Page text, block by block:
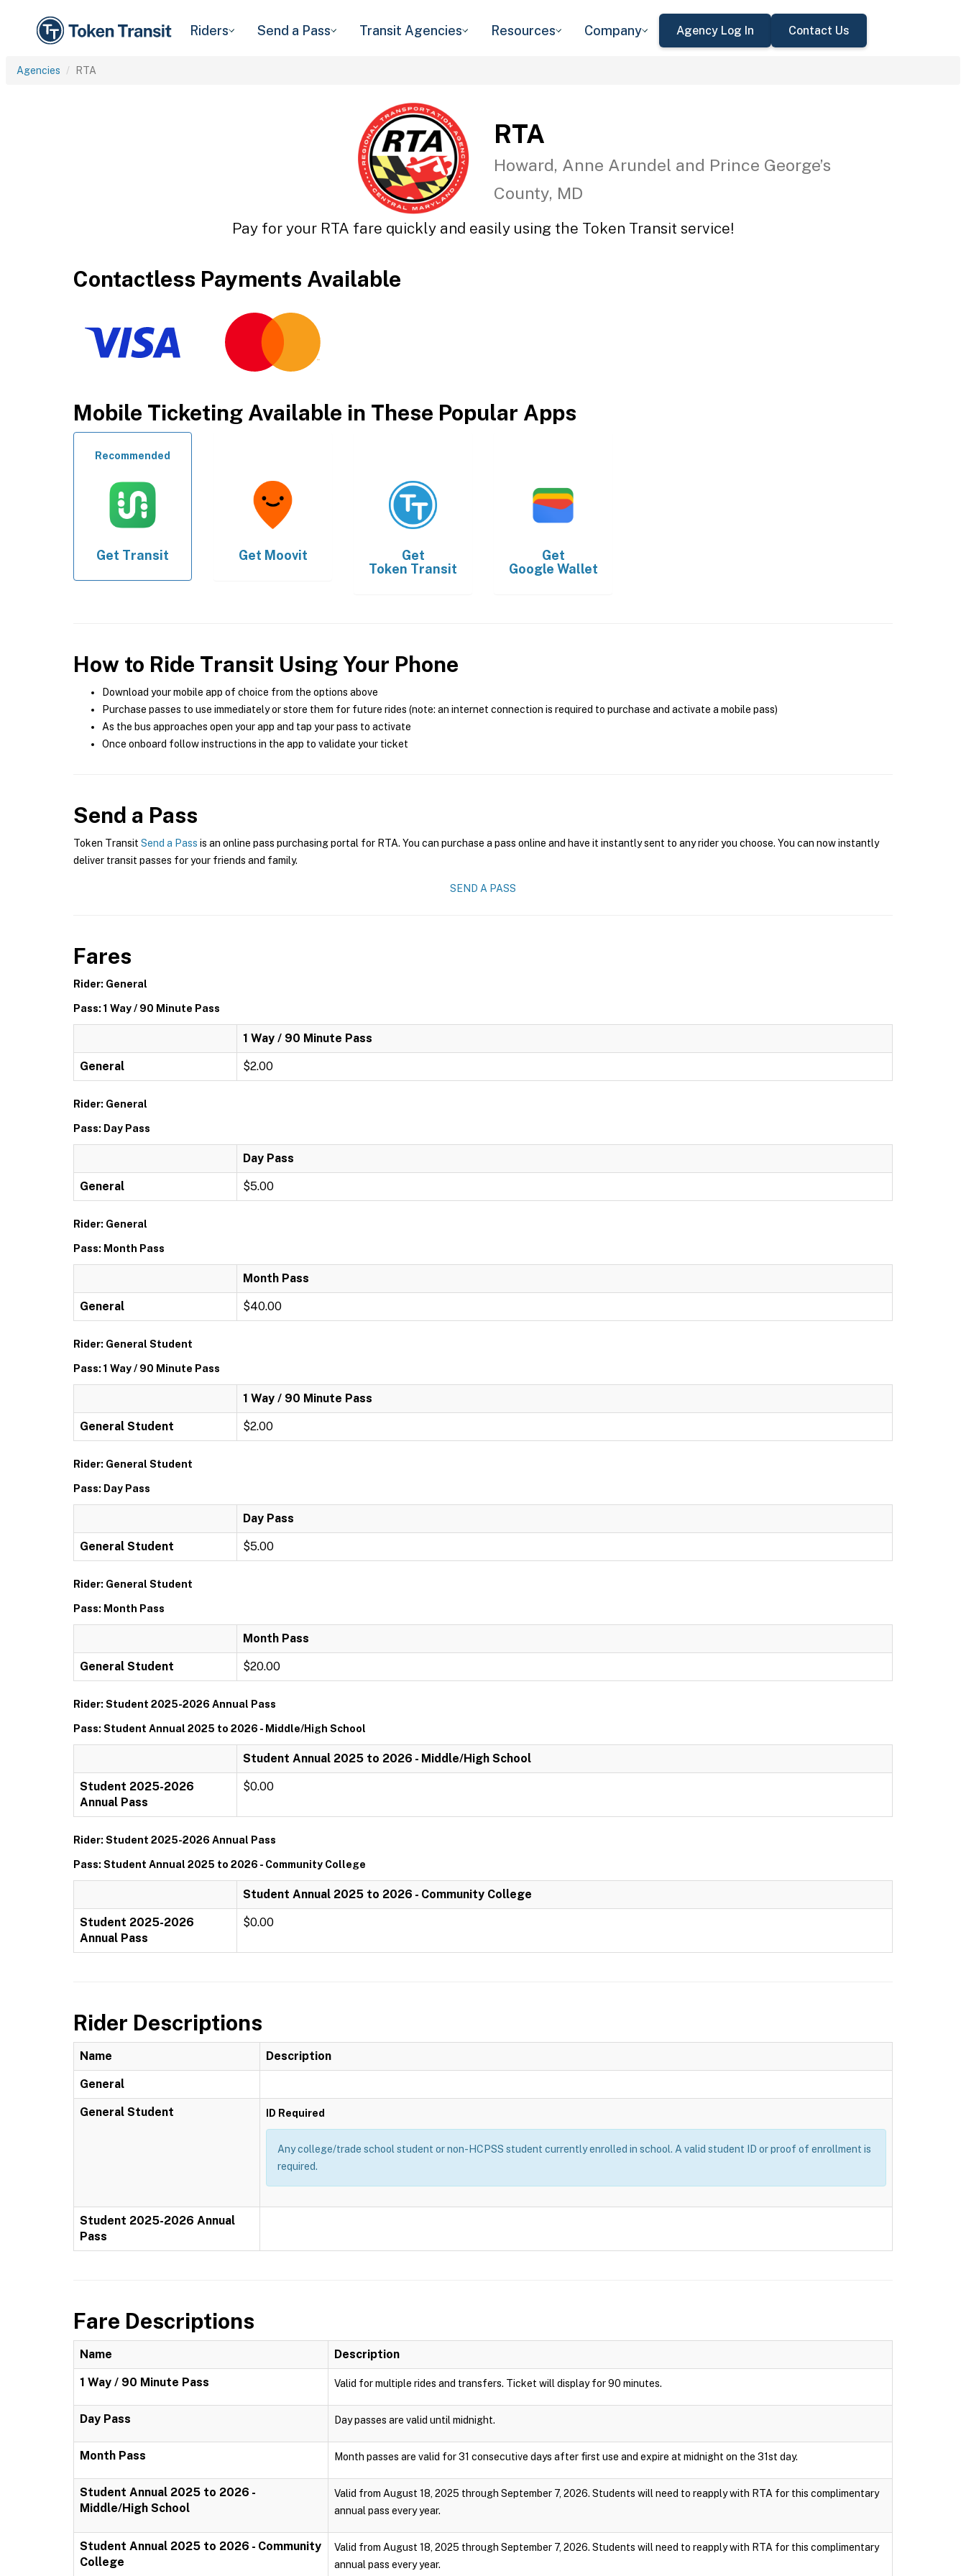
Riders Send a Pass Transit Agencies Resources Company Agency Log In Contact Us
Agencies RTA
RTA
Howard, Anne Arundel and Prince George’s
County, MD
Pay for your RTA fare quickly and easily using the Token Transit service!
Contactless Payments Available
Mobile Ticketing Available in These Popular Apps
Recommended
Get Transit Get Moovit
Get
Token Transit
Get
Google Wallet
How to Ride Transit Using Your Phone
Download your mobile app of choice from the options above
Purchase passes to use immediately or store them for future rides (note: an internet connection is required to purchase and activate a mobile pass)
As the bus approaches open your app and tap your pass to activate
Once onboard follow instructions in the app to validate your ticket
Send a Pass
Token Transit Send a Pass is an online pass purchasing portal for RTA. You can purchase a pass online and have it instantly sent to any rider you choose. You can now instantly
deliver transit passes for your friends and family.
SEND A PASS
Fares
Rider: General
Pass: 1 Way / 90 Minute Pass
1 Way / 90 Minute Pass
General $2.00
Rider: General
Pass: Day Pass
Day Pass
General $5.00
Rider: General
Pass: Month Pass
Month Pass
General $40.00
Rider: General Student
Pass: 1 Way / 90 Minute Pass
1 Way / 90 Minute Pass
General Student $2.00
Rider: General Student
Pass: Day Pass
Day Pass
General Student $5.00
Rider: General Student
Pass: Month Pass
Month Pass
General Student $20.00
Rider: Student 2025-2026 Annual Pass
Pass: Student Annual 2025 to 2026 - Middle/High School
Student Annual 2025 to 2026 - Middle/High School
Student 2025-2026
Annual Pass
$0.00
Rider: Student 2025-2026 Annual Pass
Pass: Student Annual 2025 to 2026 - Community College
Student Annual 2025 to 2026 - Community College
Student 2025-2026
Annual Pass
$0.00
Rider Descriptions
Name Description
General
General Student ID Required
Any college/trade school student or non-HCPSS student currently enrolled in school. A valid student ID or proof of enrollment is
required.
Student 2025-2026 Annual
Pass
Fare Descriptions
Name Description
1 Way / 90 Minute Pass Valid for multiple rides and transfers. Ticket will display for 90 minutes.
Day Pass Day passes are valid until midnight.
Month Pass Month passes are valid for 31 consecutive days after first use and expire at midnight on the 31st day.
Student Annual 2025 to 2026 -
Middle/High School
Valid from August 18, 2025 through September 7, 2026. Students will need to reapply with RTA for this complimentary
annual pass every year.
Student Annual 2025 to 2026 - Community
College
Valid from August 18, 2025 through September 7, 2026. Students will need to reapply with RTA for this complimentary
annual pass every year.